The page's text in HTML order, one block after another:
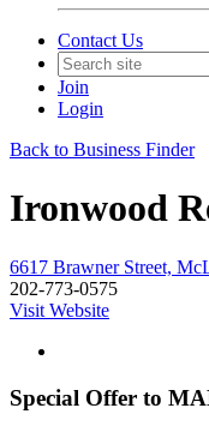
Contact Us
Join
Login
Back to Business Finder
Ironwood
6617 Brawner Street,
202-773-0575
Visit Website
Special Offer to